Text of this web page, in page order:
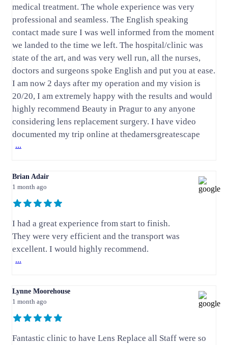
medical treatment. The whole experience was very
professional and seamless. The English speaking
contact made sure I was well informed from the moment
we landed to the time we left. The hospital/clinic was
state of the art, and was very well run, all the nurses,
doctors and surgeons spoke English and put you at ease.
I am now 2 days after my operation and my vision is
20/20, I am extremely happy with the results and would
highly recommend Beauty in Pragur to any anyone
considering lens replacement surgery. I have video
documented my trip online at thedamersgreatescape
...
Brian Adair
1 month ago
I had a great experience from start to finish.
They were very efficient and the transport was
excellent. I would highly recommend.
...
Lynne Moorehouse
1 month ago
Fantastic clinic to have Lens Replace all Staff were so